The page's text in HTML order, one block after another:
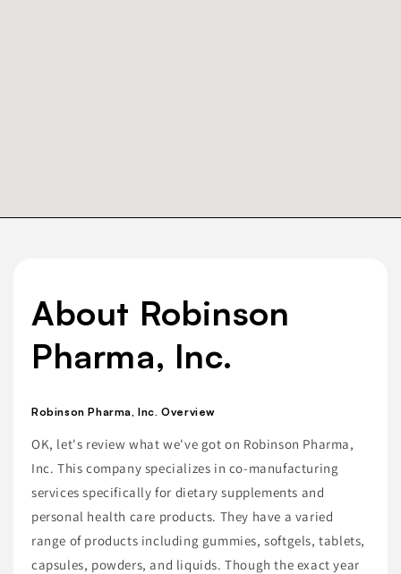
About Robinson
Pharma, Inc.
Robinson Pharma, Inc. Overview
OK, let's review what we've got on Robinson Pharma,
Inc. This company specializes in co-manufacturing
services specifically for dietary supplements and
personal health care products. They have a varied
range of products including gummies, softgels, tablets,
capsules, powders, and liquids. Though the exact year